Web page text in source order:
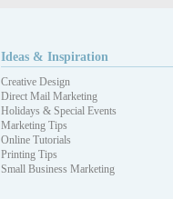
Ideas & Inspiration
Creative Design
Direct Mail Marketing
Holidays & Special Events
Marketing Tips
Online Tutorials
Printing Tips
Small Business Marketing